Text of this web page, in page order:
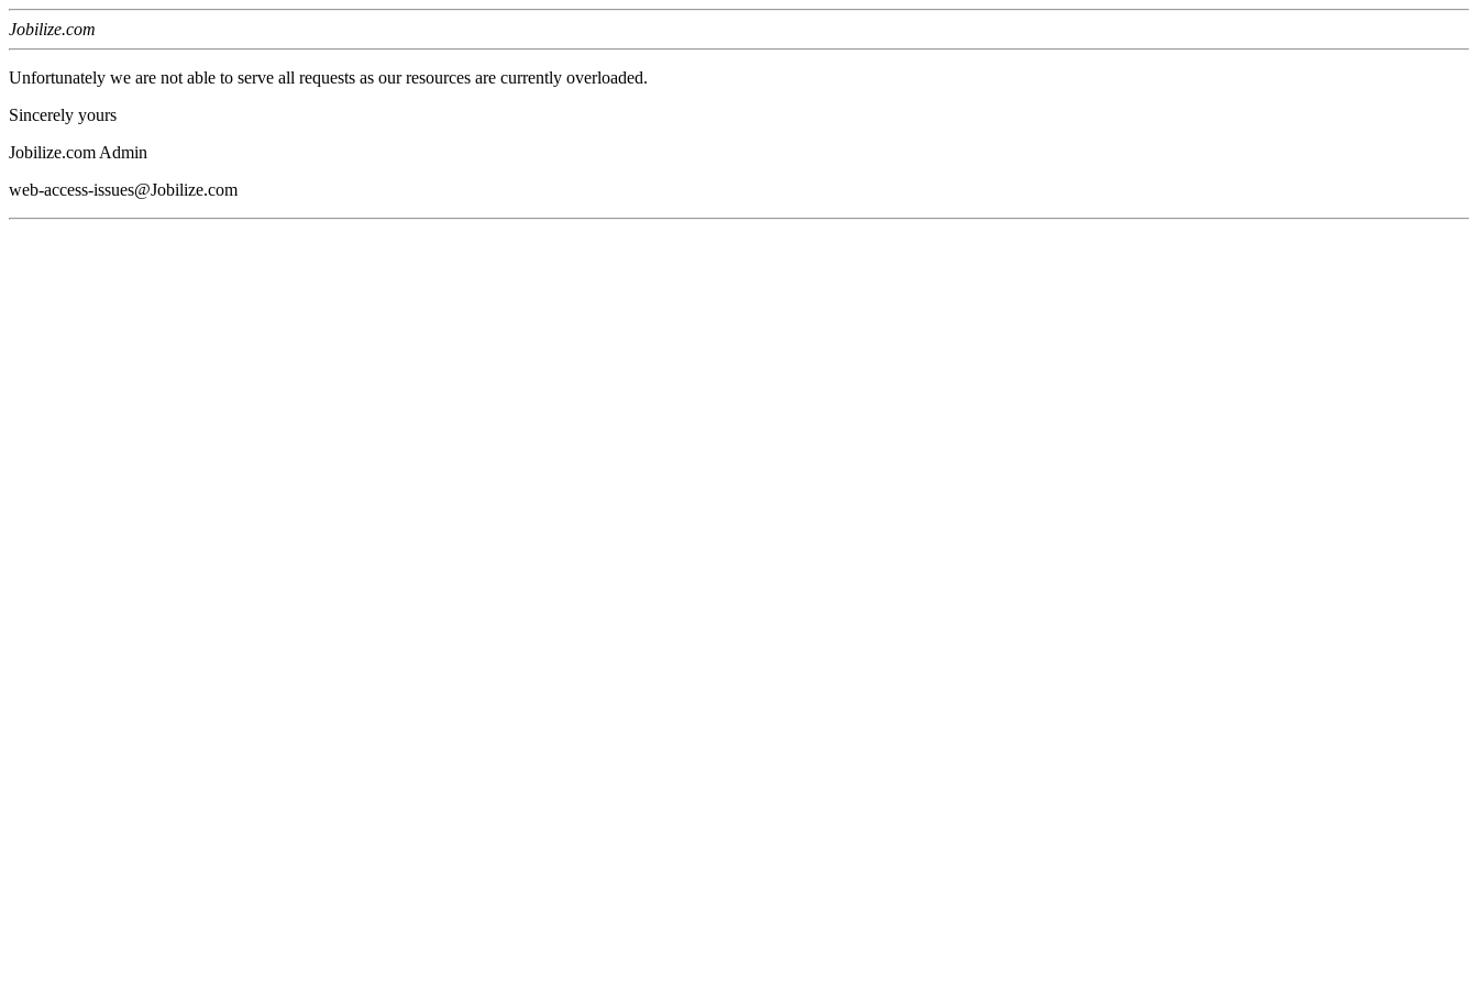
Jobilize.com
Unfortunately we are not able to serve all requests as our resources are currently overloaded.
Sincerely yours
Jobilize.com Admin
web-access-issues@Jobilize.com